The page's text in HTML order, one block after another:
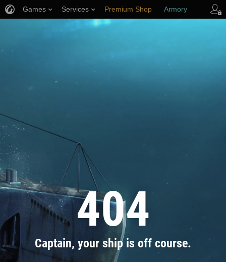
404
Captain, your ship is off course.
Games Services Premium Shop Armory
Player Support